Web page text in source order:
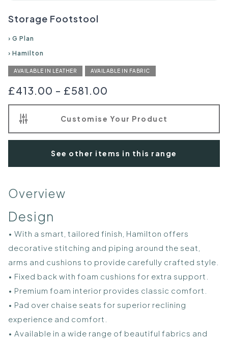
Storage Footstool
› G Plan
› Hamilton
AVAILABLE IN LEATHER AVAILABLE IN FABRIC
£413.00 - £581.00
Customise Your Product
See other items in this range
Overview
Design
• With a smart, tailored finish, Hamilton offers
decorative stitching and piping around the seat,
arms and cushions to provide carefully crafted style.
• Fixed back with foam cushions for extra support.
• Premium foam interior provides classic comfort.
• Pad over chaise seats for superior reclining
experience and comfort.
• Available in a wide range of beautiful fabrics and